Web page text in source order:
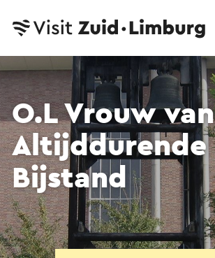
O.L Vrouw van
Altijddurende
Bijstand